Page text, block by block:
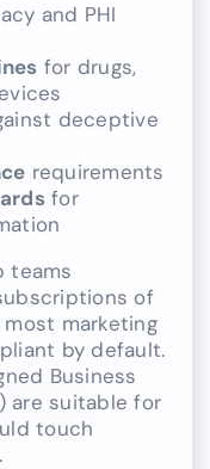
and PHI
for drugs,
deceptive
requirements
for
teams
of
most marketing
by default.
Business
are suitable for
touch